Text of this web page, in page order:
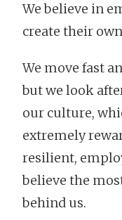
We believe in
create their
We move fast
but we look
our culture,
extremely
resilient,
believe the
behind us.